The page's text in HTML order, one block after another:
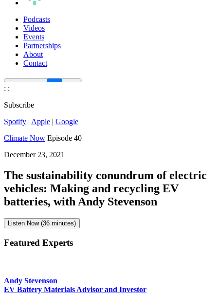
Podcasts
Videos
Events
Partnerships
About
Contact
: :
Subscribe
Spotify | Apple | Google
Climate Now Episode 40
December 23, 2021
The sustainability conundrum of electric
vehicles: Making and recycling EV
batteries, with Andy Stevenson
Listen Now (36 minutes)
Featured Experts
Andy Stevenson
EV Battery Materials Advisor and Investor